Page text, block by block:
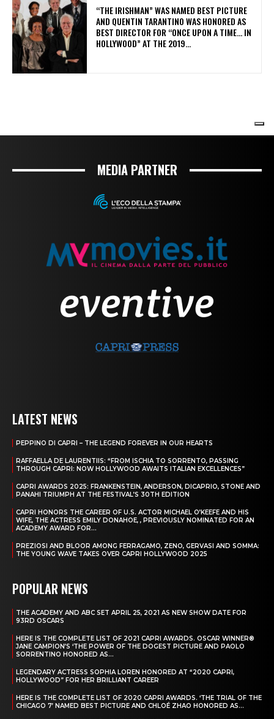
MEDIA PARTNER
LATEST NEWS
PEPPINO DI CAPRI – THE LEGEND FOREVER IN OUR HEARTS
RAFFAELLA DE LAURENTIIS: “FROM ISCHIA TO SORRENTO, PASSING
THROUGH CAPRI: NOW HOLLYWOOD AWAITS ITALIAN EXCELLENCES”
CAPRI AWARDS 2025: FRANKENSTEIN, ANDERSON, DICAPRIO, STONE AND
PANAHI TRIUMPH AT THE FESTIVAL’S 30TH EDITION
CAPRI HONORS THE CAREER OF U.S. ACTOR MICHAEL O’KEEFE AND HIS
WIFE, THE ACTRESS EMILY DONAHOE, , PREVIOUSLY NOMINATED FOR AN
ACADEMY AWARD FOR...
PREZIOSI AND BLOOR AMONG FERRAGAMO, ZENO, GERVASI AND SOMMA:
THE YOUNG WAVE TAKES OVER CAPRI HOLLYWOOD 2025
POPULAR NEWS
THE ACADEMY AND ABC SET APRIL 25, 2021 AS NEW SHOW DATE FOR
93RD OSCARS
HERE IS THE COMPLETE LIST OF 2021 CAPRI AWARDS. OSCAR WINNER®
JANE CAMPION’S ‘THE POWER OF THE DOGEST PICTURE AND PAOLO
SORRENTINO HONORED AS...
LEGENDARY ACTRESS SOPHIA LOREN HONORED AT “2020 CAPRI,
HOLLYWOOD” FOR HER BRILLIANT CAREER
HERE IS THE COMPLETE LIST OF 2020 CAPRI AWARDS. ‘THE TRIAL OF THE
CHICAGO 7’ NAMED BEST PICTURE AND CHLOÉ ZHAO HONORED AS...